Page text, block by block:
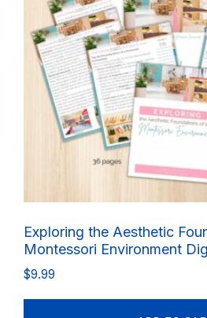
Exploring the Aesthetic
Montessori Environment
$9.99